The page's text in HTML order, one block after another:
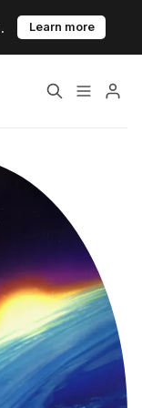
Learn more
vs. Ghost
Privacy